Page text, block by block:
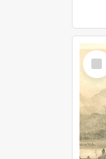
Item